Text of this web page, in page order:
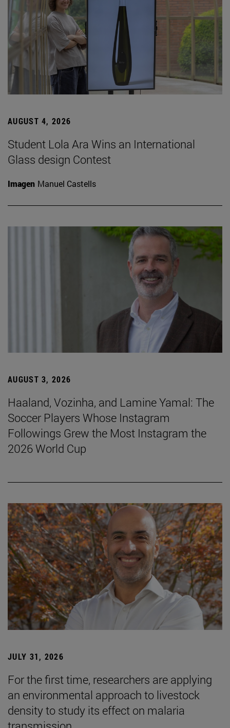
AUGUST 4, 2026
Student Lola Ara Wins an International
Glass design Contest
Imagen Manuel Castells
AUGUST 3, 2026
Haaland, Vozinha, and Lamine Yamal: The
Soccer Players Whose Instagram
Followings Grew the Most Instagram the
2026 World Cup
JULY 31, 2026
For the first time, researchers are applying
an environmental approach to livestock
density to study its effect on malaria